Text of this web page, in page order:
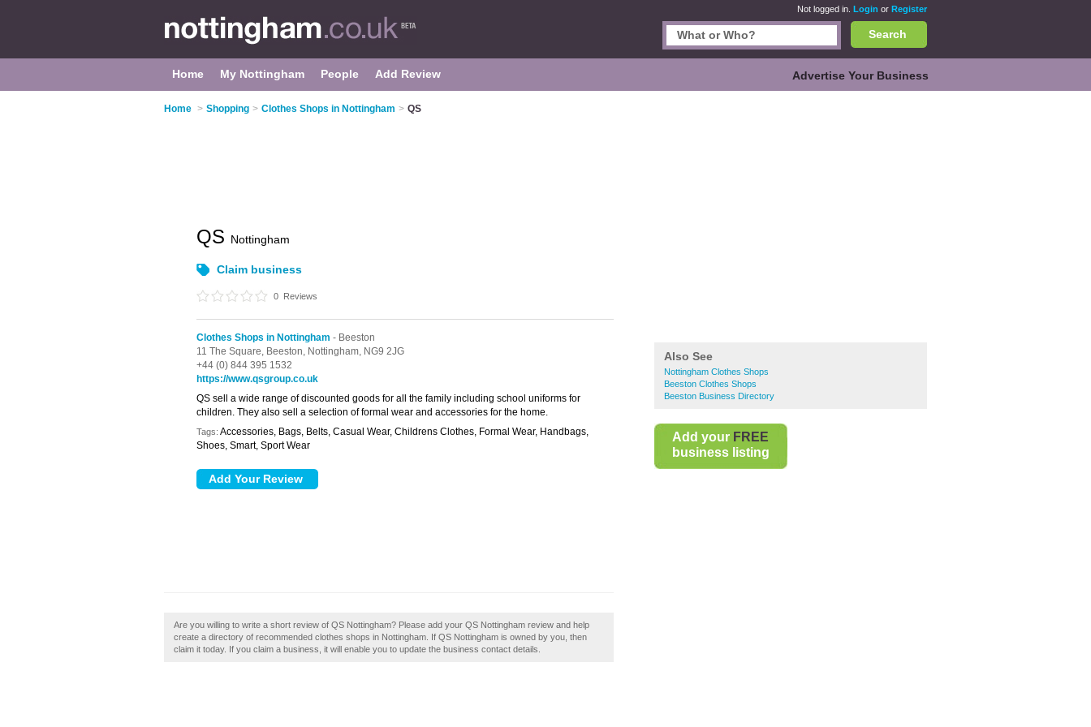
Not logged in. Login or Register
Search
Home My Nottingham People Add Review Advertise Your Business
Home > Shopping > Clothes Shops in Nottingham > QS
Also See
Nottingham Clothes Shops
Beeston Clothes Shops
Beeston Business Directory
Add your FREE
business listing
QS Nottingham
Claim business
0 Reviews
Clothes Shops in Nottingham - Beeston
11 The Square, Beeston, Nottingham, NG9 2JG
+44 (0) 844 395 1532
https://www.qsgroup.co.uk
QS sell a wide range of discounted goods for all the family including school uniforms for
children. They also sell a selection of formal wear and accessories for the home.
Tags: Accessories, Bags, Belts, Casual Wear, Childrens Clothes, Formal Wear, Handbags,
Shoes, Smart, Sport Wear
Are you willing to write a short review of QS Nottingham? Please add your QS Nottingham review and help
create a directory of recommended clothes shops in Nottingham. If QS Nottingham is owned by you, then
claim it today. If you claim a business, it will enable you to update the business contact details.